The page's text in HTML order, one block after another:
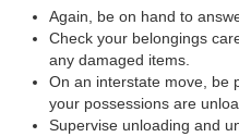
Again, be on hand to
Check your belongings
any damaged items.
On an interstate move, be
your possessions are
Supervise unloading and